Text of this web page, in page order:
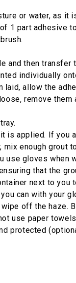
or water, as
1 part adhesive
and then
individually
allow the
remove them
applied. If
enough
gloves when
that the
next to you
can with
off the haze.
use paper
protected